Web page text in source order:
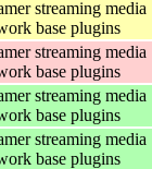
streaming media
base plugins
streaming media
base plugins
streaming media
base plugins
streaming media
base plugins